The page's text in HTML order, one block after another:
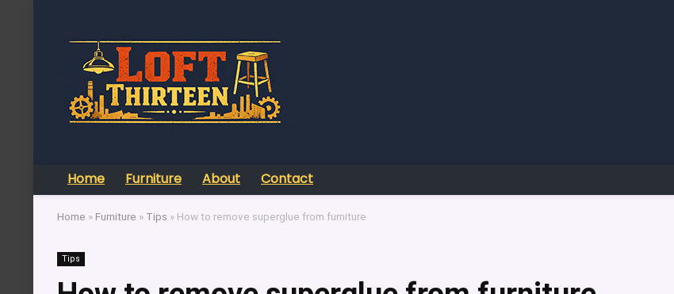
Home Furniture About Contact
Home » Furniture » Tips » How to remove superglue from furniture
Tips